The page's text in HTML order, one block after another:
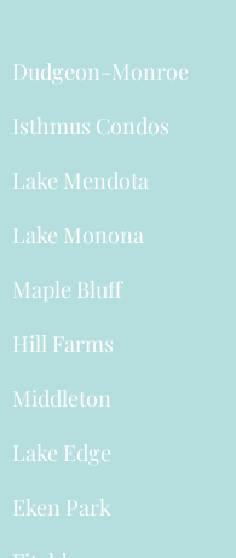
Dudgeon-Monroe
Isthmus Condos
Lake Mendota
Lake Monona
Maple Bluff
Hill Farms
Middleton
Lake Edge
Eken Park